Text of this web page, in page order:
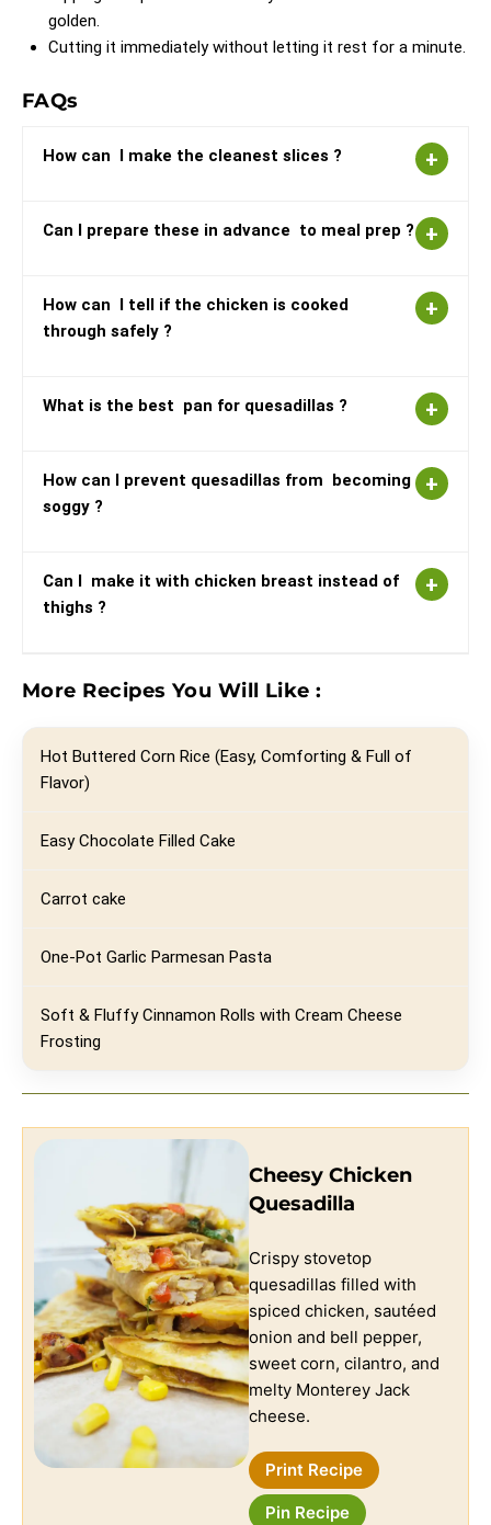
golden.
Cutting it immediately without letting it rest for a minute.
FAQs
How can I make the cleanest slices ?
Can I prepare these in advance to meal prep ?
How can I tell if the chicken is cooked
through safely ?
What is the best pan for quesadillas ?
How can I prevent quesadillas from becoming
soggy ?
Can I make it with chicken breast instead of
thighs ?
More Recipes You Will Like :
Hot Buttered Corn Rice (Easy, Comforting & Full of
Flavor)
Easy Chocolate Filled Cake
Carrot cake
One-Pot Garlic Parmesan Pasta
Soft & Fluffy Cinnamon Rolls with Cream Cheese
Frosting
Cheesy Chicken
Quesadilla
Crispy stovetop
quesadillas filled with
spiced chicken, sautéed
onion and bell pepper,
sweet corn, cilantro, and
melty Monterey Jack
cheese.
Print Recipe
Pin Recipe